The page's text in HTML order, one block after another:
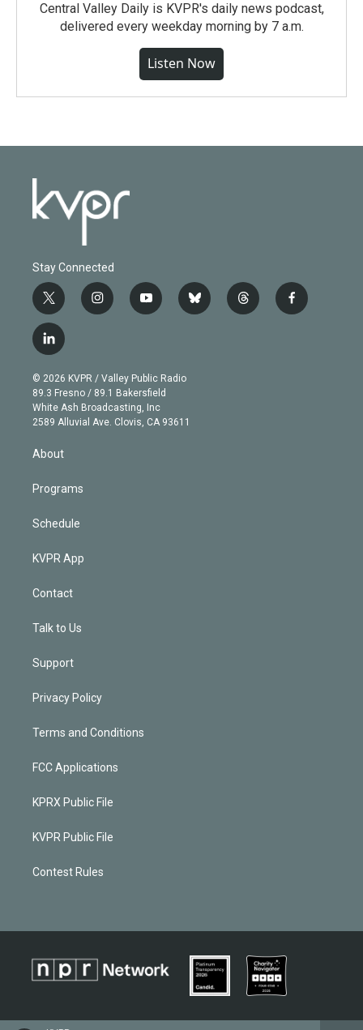
Central Valley Daily is KVPR's daily news podcast,
delivered every weekday morning by 7 a.m.
Listen Now
Stay Connected
t
w
i
t
e
r
i
n
g
r
a
m
y
o
b
e
b
l
t
h
f
a
l
i
n
k
e
d
© 2026 KVPR / Valley Public Radio
89.3 Fresno / 89.1 Bakersfield
White Ash Broadcasting, Inc
2589 Alluvial Ave. Clovis, CA 93611
About
Programs
Schedule
KVPR App
Contact
Talk to Us
Support
Privacy Policy
Terms and Conditions
FCC Applications
KPRX Public File
KVPR Public File
Contest Rules